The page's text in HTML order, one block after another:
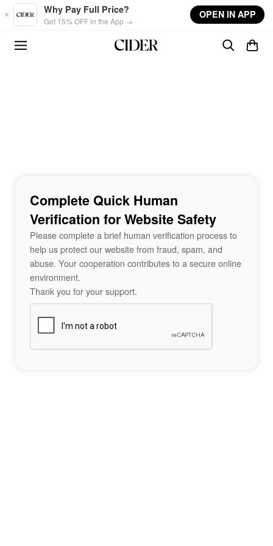
Skip to main content
Why Pay Full Price?
Get 15% OFF in the App →
OPEN IN APP
Complete Quick Human
Verification for Website Safety
Please complete a brief human verification process to
help us protect our website from fraud, spam, and
abuse. Your cooperation contributes to a secure online
environment.
Thank you for your support.